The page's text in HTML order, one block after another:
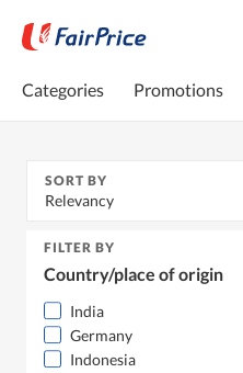
Categories Promotions
SORT BY
Relevancy
FILTER BY
Country/place of origin
India
Germany
Indonesia